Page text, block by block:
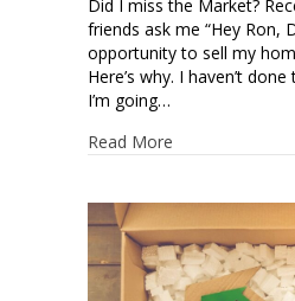
Did I miss the Market?
friends ask me “Hey Ron,
opportunity to sell my
Here’s why. I haven’t
I’m going…
Read More